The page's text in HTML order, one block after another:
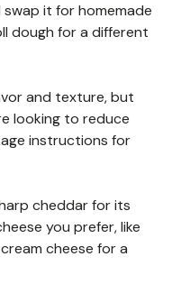
swap it for homemade
dough for a different
and texture, but
looking to reduce
instructions for
cheddar for its
you prefer, like
cheese for a